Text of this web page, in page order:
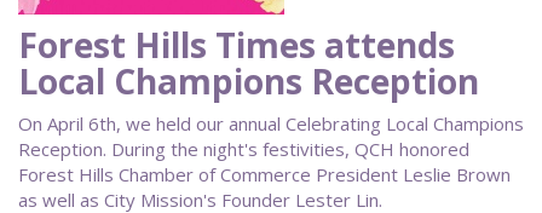
Forest Hills Times attends
Local Champions Reception
On April 6th, we held our annual Celebrating Local Champions
Reception. During the night's festivities, QCH honored
Forest Hills Chamber of Commerce President Leslie Brown
as well as City Mission's Founder Lester Lin.